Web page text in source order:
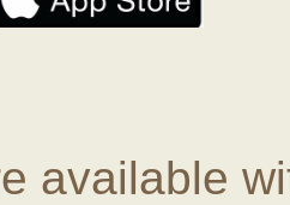
available